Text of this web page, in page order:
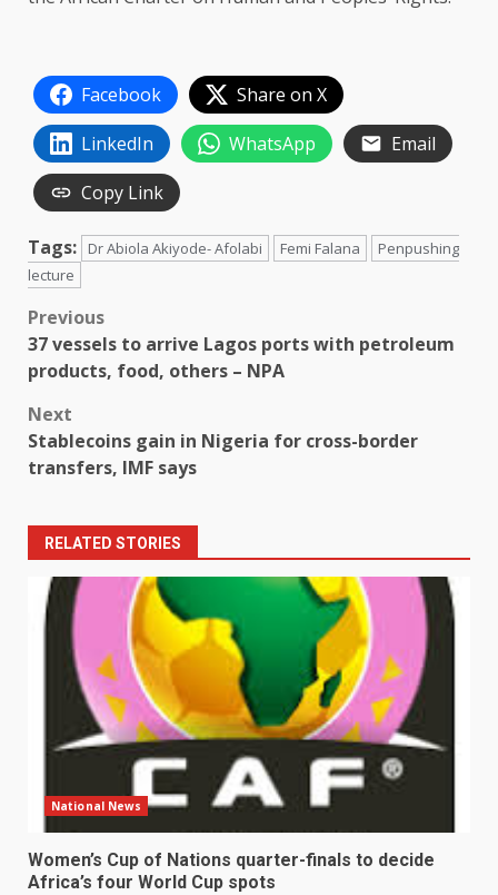
Facebook
Share on X
LinkedIn
WhatsApp
Email
Copy Link
Tags: Dr Abiola Akiyode- Afolabi Femi Falana
Penpushing
lecture
Post
navigation
Previous
37 vessels to arrive Lagos ports with petroleum
products, food, others – NPA
Next
Stablecoins gain in Nigeria for cross-border
transfers, IMF says
RELATED STORIES
National News
Women’s Cup of Nations quarter-finals to decide
Africa’s four World Cup spots